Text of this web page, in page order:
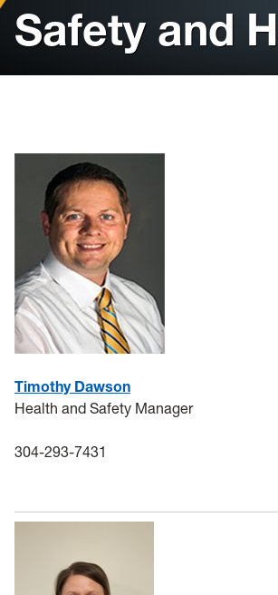
Environmental / Public Health
General Safety
Training
Controlled Substance Use in Research
HSC
Chemical Waste
Flu
Remote Learning Assignments
for
Header:
Safety and
Timothy Dawson
Health and Safety Manager
304-293-7431